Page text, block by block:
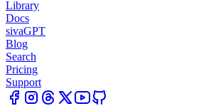
Library
Docs
sivaGPT
Blog
Search
Pricing
Support